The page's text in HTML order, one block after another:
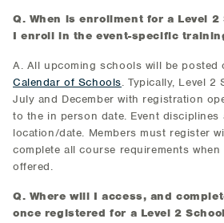
Q. When is enrollment for a Level 2
I enroll in the event-specific
A. All upcoming schools will be posted
Calendar of Schools. Typically, Level 2
July and December with registration
to the in person date. Event disciplines
location/date. Members must register
complete all course requirements
offered.
Q. Where will I access, and
once registered for a Level 2